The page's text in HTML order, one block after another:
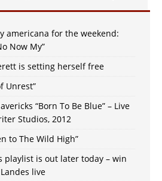
americana for the weekend:
Now My”
is setting herself free
Unrest”
“Born To Be Blue” – Live
Studios, 2012
to The Wild High”
playlist is out later today – win
live